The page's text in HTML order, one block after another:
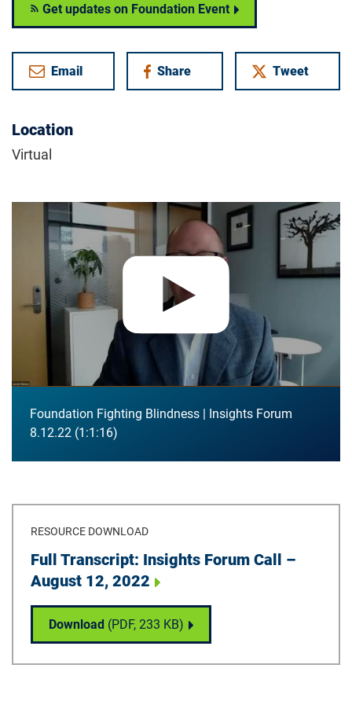
Get updates on Foundation Event
Email Share
on Facebook Tweet
Location
Virtual
Play video: Foundation Fighting Blindness | Insights Forum
Foundation Fighting Blindness | Insights Forum
8.12.22 1:1:16
RESOURCE DOWNLOAD
Download
Full Transcript: Insights Forum Call –
August 12, 2022
Download Full Transcript: Insights Forum Call –
(PDF, 233 KB)